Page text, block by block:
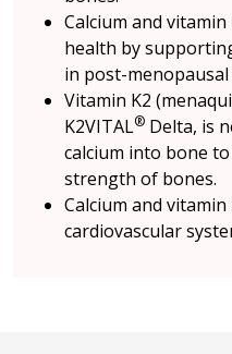
Calcium and
health by
in post-menopausal
Vitamin K2
K2VITAL® Delta, is
calcium into bone
strength of bones.
Calcium and
cardiovascular